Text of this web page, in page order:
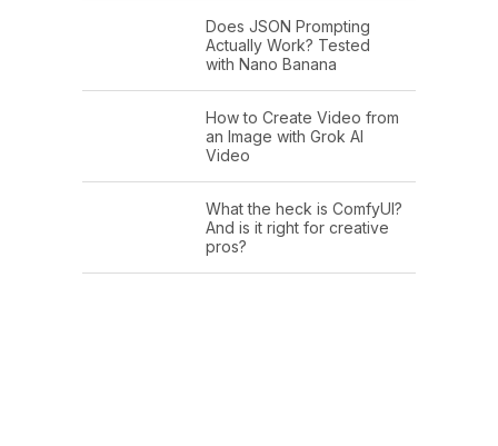
Does JSON Prompting
Actually Work? Tested
with Nano Banana
How to Create Video from
an Image with Grok AI
Video
What the heck is ComfyUI?
And is it right for creative
pros?